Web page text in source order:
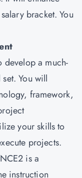
bracket. You
develop a much-
You will
framework,
your skills to
projects.
is a
instruction